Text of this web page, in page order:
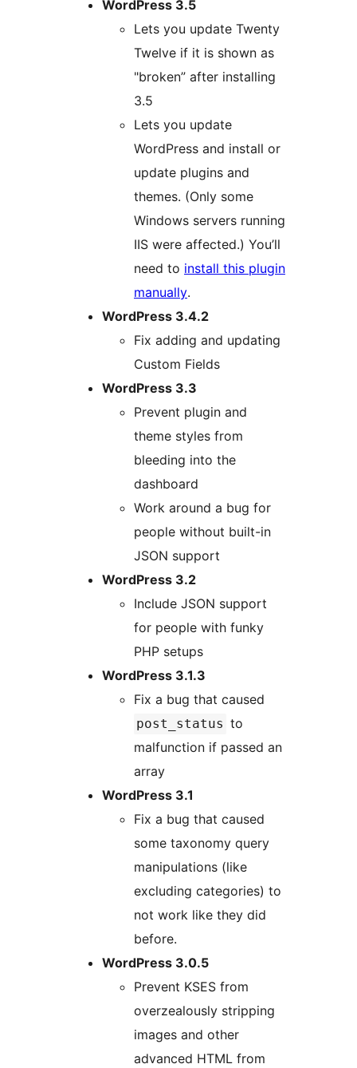
WordPress 3.5
Lets you update Twenty
Twelve if it is shown as
"broken” after installing
3.5
Lets you update
WordPress and install or
update plugins and
themes. (Only some
Windows servers running
IIS were affected.) You’ll
need to install this plugin
manually.
WordPress 3.4.2
Fix adding and updating
Custom Fields
WordPress 3.3
Prevent plugin and
theme styles from
bleeding into the
dashboard
Work around a bug for
people without built-in
JSON support
WordPress 3.2
Include JSON support
for people with funky
PHP setups
WordPress 3.1.3
Fix a bug that caused
post_status to
malfunction if passed an
array
WordPress 3.1
Fix a bug that caused
some taxonomy query
manipulations (like
excluding categories) to
not work like they did
before.
WordPress 3.0.5
Prevent KSES from
overzealously stripping
images and other
advanced HTML from